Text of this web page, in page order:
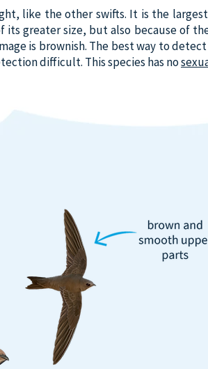
like the other swifts. It is the
its greater size, but also because of
is brownish. The best way to
difficult. This species has no